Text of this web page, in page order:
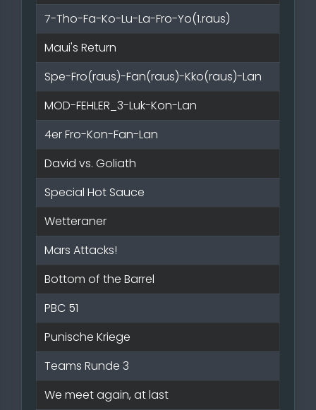
7-Tho-Fa-Ko-Lu-La-Fro-Yo(1.raus)
Maui's Return
Spe-Fro(raus)-Fan(raus)-Kko(raus)-Lan
MOD-FEHLER_3-Luk-Kon-Lan
4er Fro-Kon-Fan-Lan
David vs. Goliath
Special Hot Sauce
Wetteraner
Mars Attacks!
Bottom of the Barrel
PBC 51
Punische Kriege
Teams Runde 3
We meet again, at last